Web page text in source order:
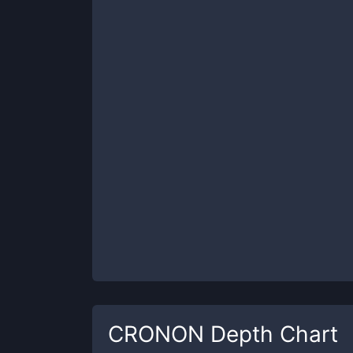
CRONON Depth Chart